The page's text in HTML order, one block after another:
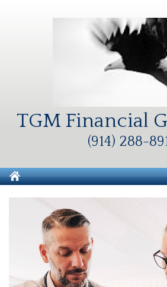
TGM Financial
(914) 288-